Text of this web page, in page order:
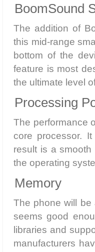
BoomSound
The addition of
this mid-range
bottom of the
feature is most
the ultimate level
Processing
The performance
core processor.
result is a
the operating
Memory
The phone will be
seems good
libraries and
manufacturers